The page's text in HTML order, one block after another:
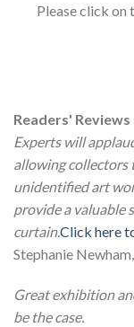
Please click on
Readers' Reviews
Experts will
allowing collectors
unidentified art
provide a valuable
curtain.Click here
Stephanie
Great exhibition
be the case.